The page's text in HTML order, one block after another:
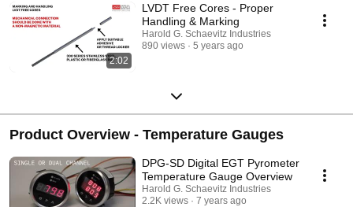
2:02
LVDT Free Cores - Proper
Handling & Marking
Harold G. Schaevitz Industries
890 views
5 years ago
Product Overview - Temperature Gauges
DPG-SD Digital EGT Pyrometer
Temperature Gauge Overview
Harold G. Schaevitz Industries
2.2K views
7 years ago